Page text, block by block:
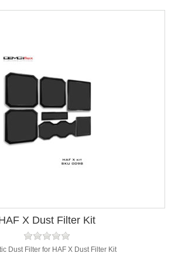
X Dust Filter Kit
Dust Filter for HAF X Dust Filter Kit